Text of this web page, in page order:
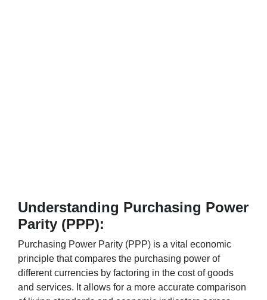
Understanding Purchasing Power
Parity (PPP):
Purchasing Power Parity (PPP) is a vital economic
principle that compares the purchasing power of
different currencies by factoring in the cost of goods
and services. It allows for a more accurate comparison